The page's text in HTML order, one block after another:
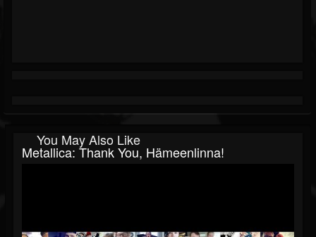
You May Also Like
Metallica: Thank You, Hämeenlinna!